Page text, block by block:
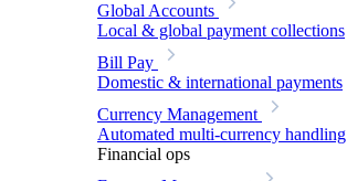
Global Accounts
Local & global payment collections
Bill Pay
Domestic & international payments
Currency Management
Automated multi-currency handling
Financial ops